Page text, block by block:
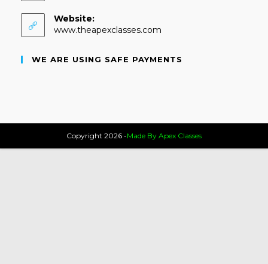
Website:
www.theapexclasses.com
WE ARE USING SAFE PAYMENTS
Copyright 2026 -Made By Apex Classes